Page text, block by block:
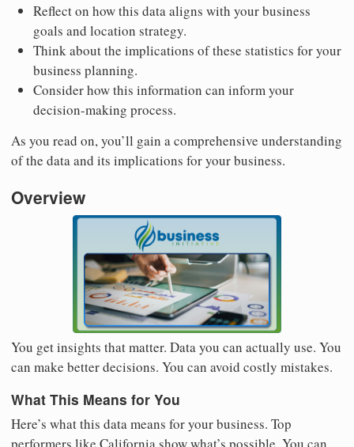
Reflect on how this data aligns with your business
goals and location strategy.
Think about the implications of these statistics for your
business planning.
Consider how this information can inform your
decision-making process.
As you read on, you’ll gain a comprehensive understanding
of the data and its implications for your business.
Overview
You get insights that matter. Data you can actually use. You
can make better decisions. You can avoid costly mistakes.
What This Means for You
Here’s what this data means for your business. Top